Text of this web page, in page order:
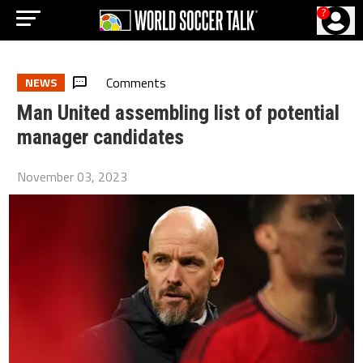
?
NEWS Comments
Man United assembling list of potential
manager candidates
November 03, 2023